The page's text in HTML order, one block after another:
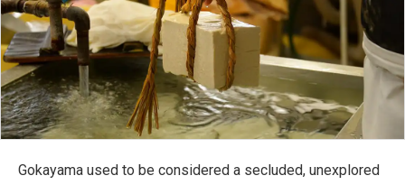
Gokayama used to be considered a secluded, unexplored